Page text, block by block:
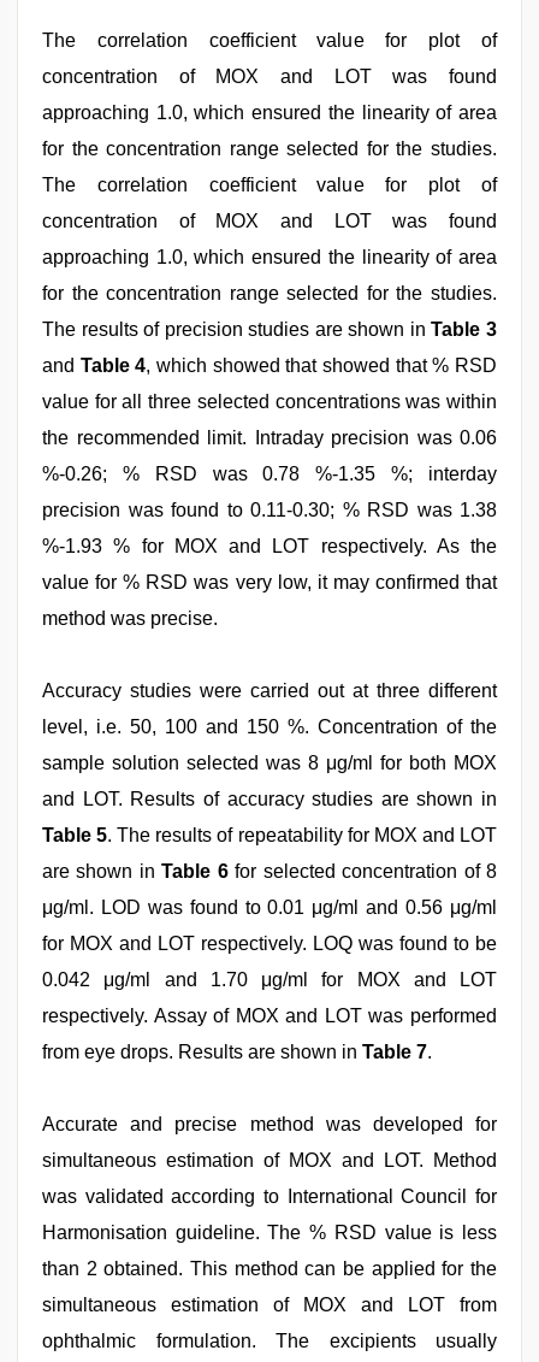
The correlation coefficient value for plot of
concentration of MOX and LOT was found
approaching 1.0, which ensured the linearity of area
for the concentration range selected for the studies.
The correlation coefficient value for plot of
concentration of MOX and LOT was found
approaching 1.0, which ensured the linearity of area
for the concentration range selected for the studies.
The results of precision studies are shown inTable 3
and Table 4, which showed that showed that % RSD
value for all three selected concentrations was within
the recommended limit. Intraday precision was 0.06
%-0.26; % RSD was 0.78 %-1.35 %; interday
precision was found to 0.11-0.30; % RSD was 1.38
%-1.93 % for MOX and LOT respectively. As the
value for % RSD was very low, it may confirmed that
method was precise.
Accuracy studies were carried out at three different
level, i.e. 50, 100 and 150 %. Concentration of the
sample solution selected was 8 μg/ml for both MOX
and LOT. Results of accuracy studies are shown in
Table 5. The results of repeatability for MOX and LOT
are shown inTable 6for selected concentration of 8
μg/ml. LOD was found to 0.01 μg/ml and 0.56 μg/ml
for MOX and LOT respectively. LOQ was found to be
0.042 μg/ml and 1.70 μg/ml for MOX and LOT
respectively. Assay of MOX and LOT was performed
from eye drops. Results are shown in Table 7.
Accurate and precise method was developed for
simultaneous estimation of MOX and LOT. Method
was validated according to International Council for
Harmonisation guideline. The % RSD value is less
than 2 obtained. This method can be applied for the
simultaneous estimation of MOX and LOT from
ophthalmic formulation. The excipients usually